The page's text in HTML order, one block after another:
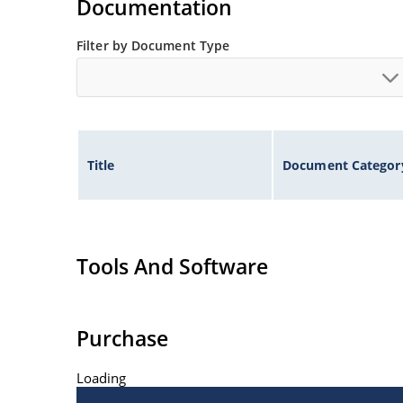
Documentation
Filter by Document Type
Title Document
Tools And Software
Purchase
Loading